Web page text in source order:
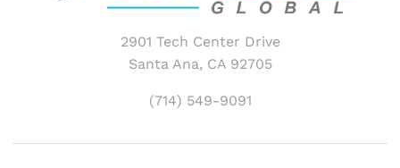
2901 Tech Center Drive
Santa Ana, CA 92705
(714) 549-9091